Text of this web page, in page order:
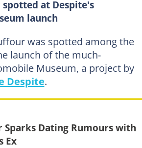
at Despite's
launch
was spotted among the
launch of the much-
Museum, a project by
Despite.
Sparks Dating Rumours with
Ex